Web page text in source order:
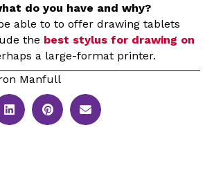
do you have and why?
able to to offer drawing tablets
the best stylus for drawing on
a large-format printer.
Manfull